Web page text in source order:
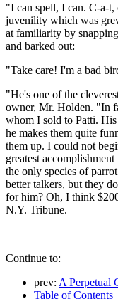
"I can spell, I can. C-a-
juvenility which was
at familiarity by
and barked out:
"Take care! I'm a bad
"He's one of the
owner, Mr. Holden. "In
whom I sold to Patti. His
he makes them quite
them up. I could not
greatest
the only species of
better talkers, but they
for him? Oh, I think
N.Y. Tribune.
Continue to:
prev: A Perpetual
Table of Contents